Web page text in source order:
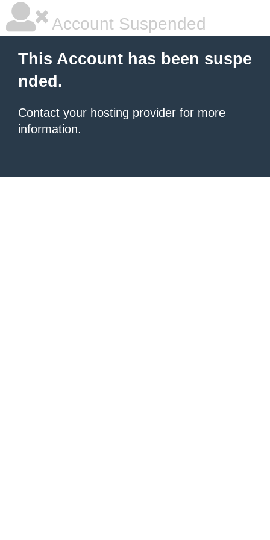
Account Suspended
This Account has been suspe
nded.
Contact your hosting provider for more
information.